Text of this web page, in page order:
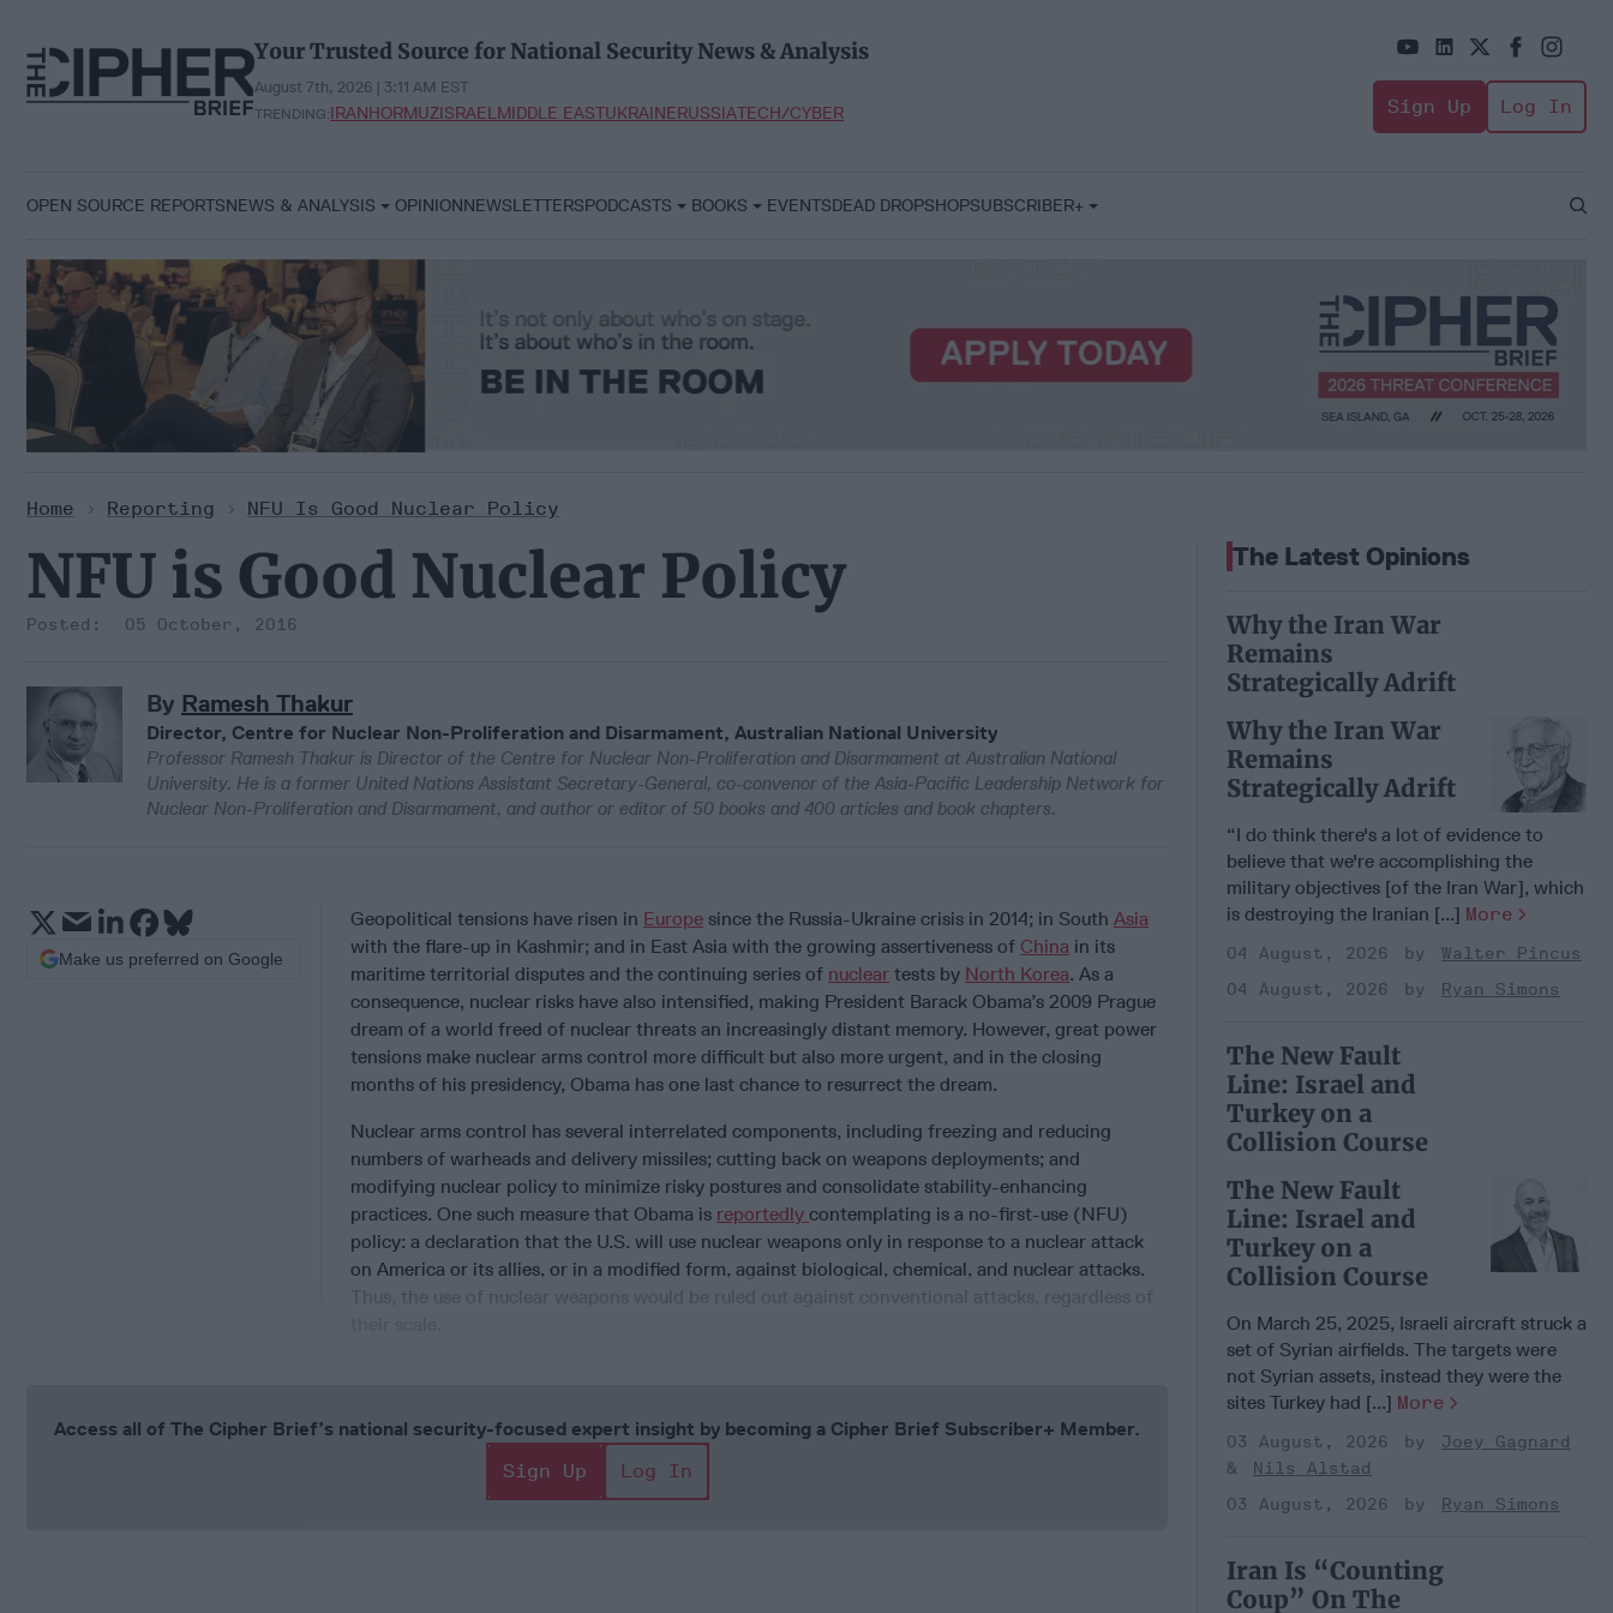
content
Your Trusted Source for National Security News & Analysis
August 7th, 2026 | 3:11 AM EST
TRENDING:IRANHORMUZISRAELMIDDLE EASTUKRAINERUSSIATECH/CYBER Sign Up Log In
OPEN SOURCE REPORTSNEWS & ANALYSIS OPINIONNEWSLETTERSPODCASTS BOOKS EVENTSDEAD DROPSHOPSUBSCRIBER+
Open
Home > Reporting > NFU Is Good Nuclear Policy
NFU is Good Nuclear Policy
05 October, 2016
By Ramesh Thakur
Director, Centre for Nuclear Non-Proliferation and Disarmament, Australian National University
Professor Ramesh Thakur is Director of the Centre for Nuclear Non-Proliferation and Disarmament at Australian National
University. He is a former United Nations Assistant Secretary-General, co-convenor of the Asia-Pacific Leadership Network for
Nuclear Non-Proliferation and Disarmament, and author or editor of 50 books and 400 articles and book chapters.
Geopolitical tensions have risen in Europe since the Russia-Ukraine crisis in 2014; in South Asia
with the flare-up in Kashmir; and in East Asia with the growing assertiveness of China in its
maritime territorial disputes and the continuing series of nuclear tests by North Korea. As a
consequence, nuclear risks have also intensified, making President Barack Obama’s 2009 Prague
dream of a world freed of nuclear threats an increasingly distant memory. However, great power
tensions make nuclear arms control more difficult but also more urgent, and in the closing
months of his presidency, Obama has one last chance to resurrect the dream.
Nuclear arms control has several interrelated components, including freezing and reducing
numbers of warheads and delivery missiles; cutting back on weapons deployments; and
modifying nuclear policy to minimize risky postures and consolidate stability-enhancing
practices. One such measure that Obama is reportedly contemplating is a no-first-use (NFU)
policy: a declaration that the U.S. will use nuclear weapons only in response to a nuclear attack
on America or its allies, or in a modified form, against biological, chemical, and nuclear attacks.
Make us preferred on Google
Access all of The Cipher Brief’s national security-focused expert insight by becoming a Cipher Brief Subscriber+ Member.
Sign Up
Log In
The Latest Opinions
Why the Iran War
Remains
Strategically Adrift
Why the Iran War
Remains
Strategically Adrift
“I do think there's a lot of evidence to
believe that we're accomplishing the
military objectives [of the Iran War], which
is destroying the Iranian [...] More
04 August, 2026
Walter Pincus
04 August, 2026
Ryan Simons
The New Fault
Line: Israel and
Turkey on a
Collision Course
The New Fault
Line: Israel and
Turkey on a
Collision Course
On March 25, 2025, Israeli aircraft struck a
set of Syrian airfields. The targets were
not Syrian assets, instead they were the
sites Turkey had [...] More
03 August, 2026
Joey Gagnard
Nils Alstad
03 August, 2026
Ryan Simons
Iran Is “Counting
Coup” On The